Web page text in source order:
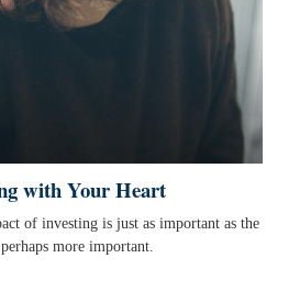
with Your Heart
of investing is just as important as the
more important.